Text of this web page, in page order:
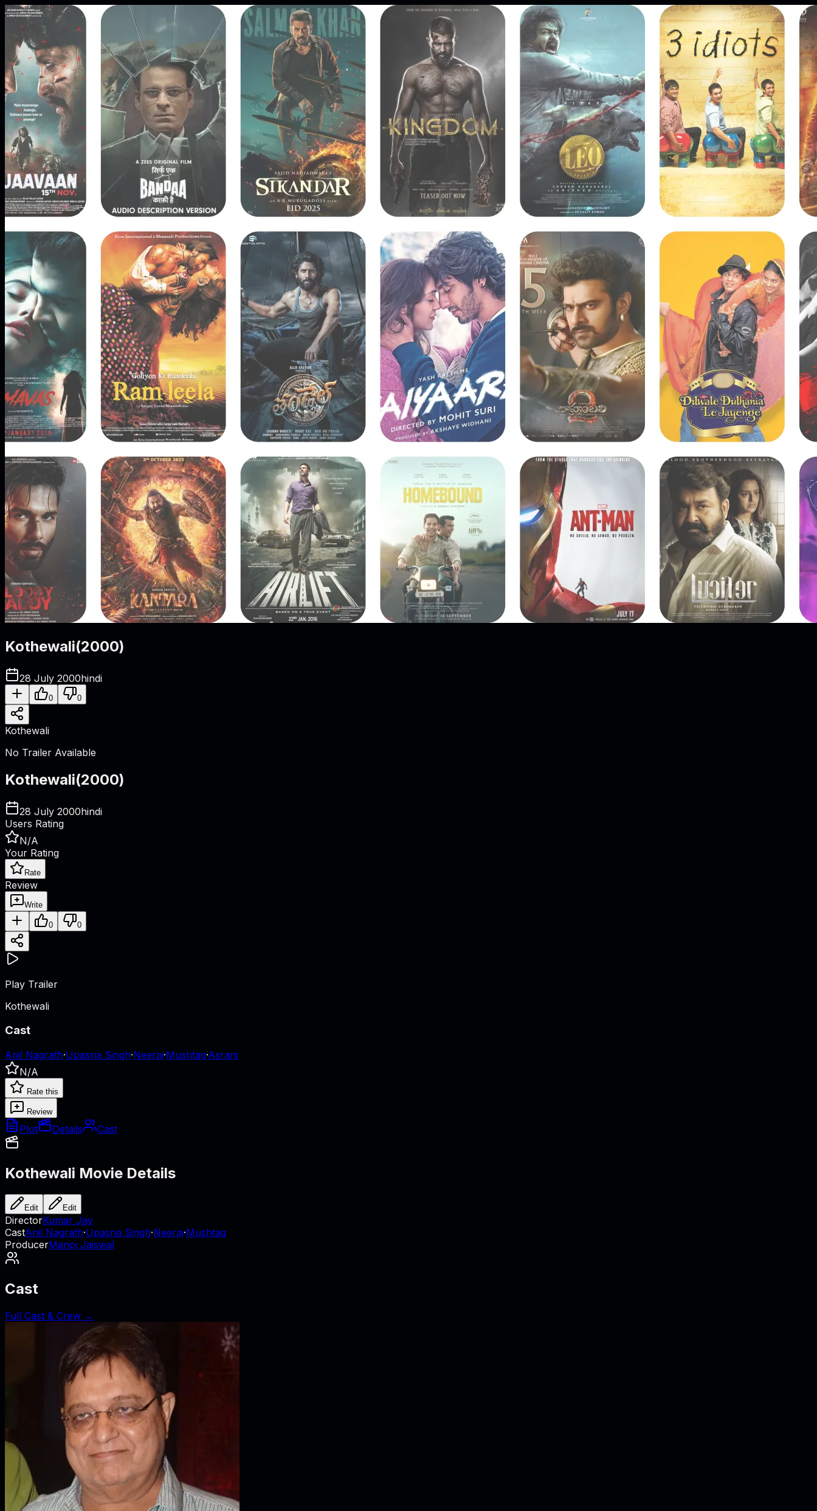
Kothewali(2000)
28 July 2000hindi
0 0
Kothewali
No Trailer Available
Kothewali(2000)
28 July 2000hindi
Users Rating
N/A
Your Rating
Rate
Review
Write
0 0
Play Trailer
Kothewali
Cast
Anil Nagrath·Upasna Singh·Neeraj·Mushtaq·Asrani
N/A
Rate this
Review
Plot Details Cast
Kothewali Movie Details
Edit Edit
DirectorKumar Jay
CastAnil Nagrath·Upasna Singh·Neeraj·Mushtaq
ProducerManoj Jaiswal
Cast
Full Cast & Crew →